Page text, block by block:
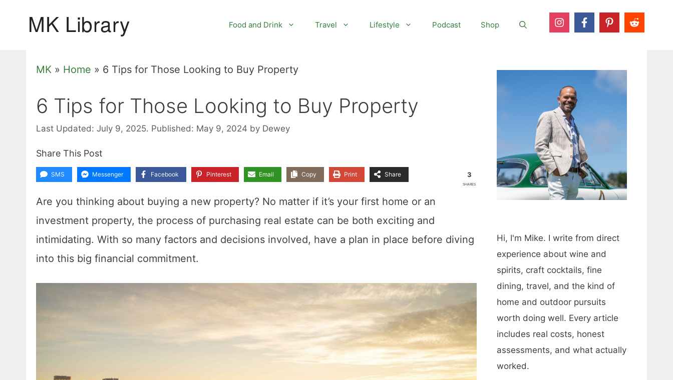
Food and Drink Travel Lifestyle Podcast Shop
MK » Home » 6 Tips for Those Looking to Buy Property
6 Tips for Those Looking to Buy Property
Last Updated: July 9, 2025. Published: May 9, 2024 by Dewey
Share This Post
SMS Messenger Facebook Pinterest Email Copy Print Share 3
SHARES
Are you thinking about buying a new property? No matter if it’s your first home or an
investment property, the process of purchasing real estate can be both exciting and
intimidating. With so many factors and decisions involved, have a plan in place before diving
into this big financial commitment.
Hi, I'm Mike. I write from direct
experience about wine and
spirits, craft cocktails, fine
dining, travel, and the kind of
home and outdoor pursuits
worth doing well. Every article
includes real costs, honest
assessments, and what actually
worked.